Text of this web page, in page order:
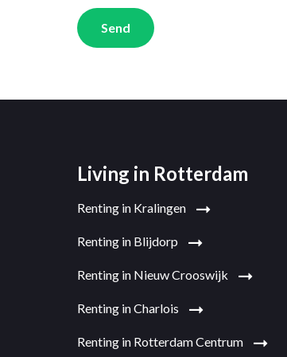
Send
Living in Rotterdam
Renting in Kralingen
Renting in Blijdorp
Renting in Nieuw Crooswijk
Renting in Charlois
Renting in Rotterdam Centrum